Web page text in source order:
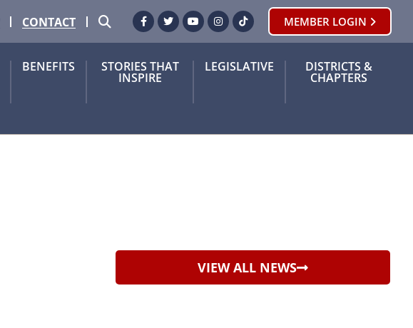
CONTACT SEARCHFacebook
TwitterYoutubeInstagram
TikTok MEMBER LOGIN
BENEFITS STORIES THAT
INSPIRE
LEGISLATIVE DISTRICTS &
CHAPTERS
VIEW ALL NEWS